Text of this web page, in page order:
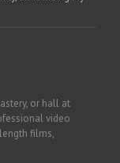
or hall at
video
films,